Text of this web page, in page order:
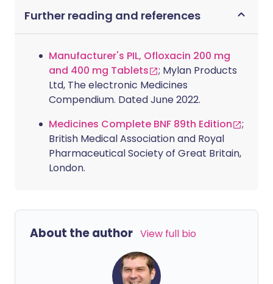
Further reading and references
Manufacturer's PIL, Ofloxacin 200 mg
and 400 mg Tablets
; Mylan Products
Ltd, The electronic Medicines
Compendium. Dated June 2022.
Medicines Complete BNF 89th Edition
;
British Medical Association and Royal
Pharmaceutical Society of Great Britain,
London.
About the author View full bio